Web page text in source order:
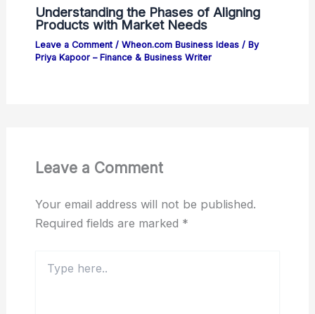
Understanding the Phases of Aligning
Products with Market Needs
Leave a Comment / Wheon.com Business Ideas/ By
Priya Kapoor – Finance & Business Writer
Leave a Comment
Your email address will not be published.
Required fields are marked *
here..